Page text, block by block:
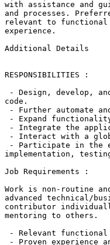
with assistance and
and processes.
relevant to functional
experience.
Additional Details
RESPONSIBILITIES :
- Design, develop,
code.
- Further automate
- Expand
- Integrate the
- Interact with a
- Participate in the
implementation,
Job Requirements :
Work is non-routine
advanced technical/
contributor
mentoring to others.
- Relevant functional
- Proven experience